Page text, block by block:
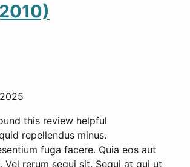
this review helpful
repellendus minus.
fuga facere. Quia eos aut
Vel rerum sequi sit. Sequi at qui ut